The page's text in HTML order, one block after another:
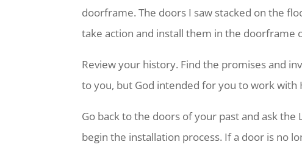
doorframe. The doors I saw stacked on the
take action and install them in the doorframe
Review your history. Find the promises and
to you, but God intended for you to work
Go back to the doors of your past and ask
begin the installation process. If a door is no